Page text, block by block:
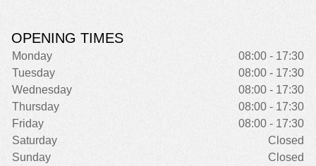
OPENING TIMES
Monday
08:00 - 17:30
Tuesday
08:00 - 17:30
Wednesday
08:00 - 17:30
Thursday
08:00 - 17:30
Friday
08:00 - 17:30
Saturday
Closed
Sunday
Closed